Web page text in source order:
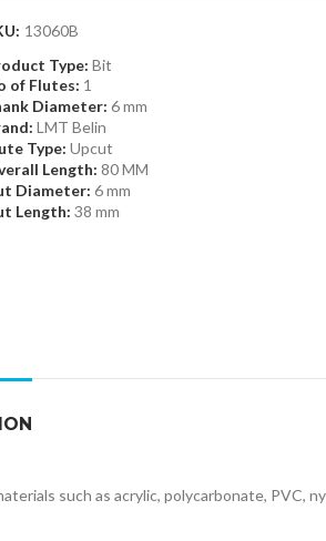
13060B
Type: Bit
of Flutes: 1
Diameter: 6 mm
LMT Belin
Type: Upcut
Length: 80 MM
Diameter: 6 mm
Length: 38 mm
such as acrylic, polycarbonate, PVC,